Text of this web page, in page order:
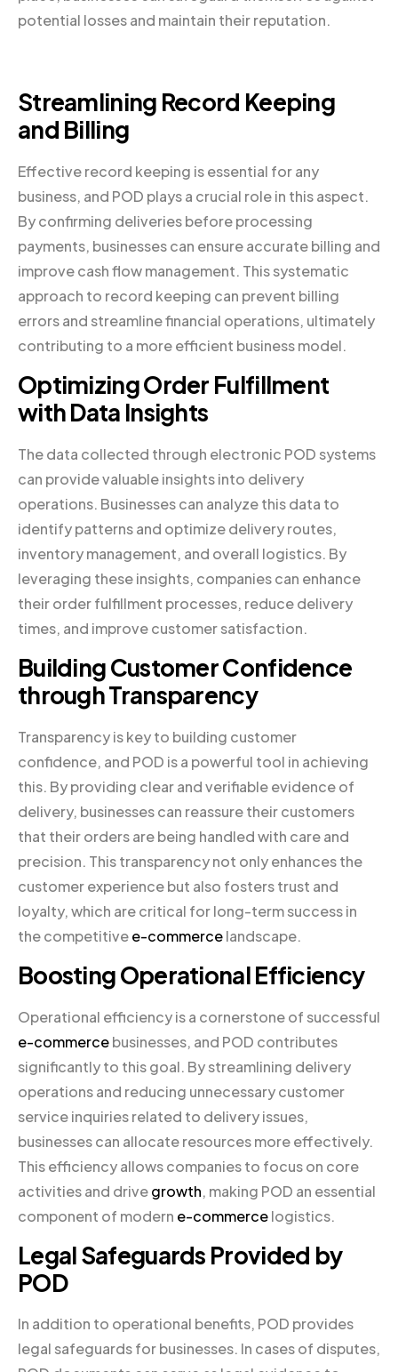
potential losses and maintain their reputation.
Streamlining Record Keeping
and Billing
Effective record keeping is essential for any
business, and POD plays a crucial role in this aspect.
By confirming deliveries before processing
payments, businesses can ensure accurate billing and
improve cash flow management. This systematic
approach to record keeping can prevent billing
errors and streamline financial operations, ultimately
contributing to a more efficient business model.
Optimizing Order Fulfillment
with Data Insights
The data collected through electronic POD systems
can provide valuable insights into delivery
operations. Businesses can analyze this data to
identify patterns and optimize delivery routes,
inventory management, and overall logistics. By
leveraging these insights, companies can enhance
their order fulfillment processes, reduce delivery
times, and improve customer satisfaction.
Building Customer Confidence
through Transparency
Transparency is key to building customer
confidence, and POD is a powerful tool in achieving
this. By providing clear and verifiable evidence of
delivery, businesses can reassure their customers
that their orders are being handled with care and
precision. This transparency not only enhances the
customer experience but also fosters trust and
loyalty, which are critical for long-term success in
the competitivee-commercelandscape.
Boosting Operational Efficiency
Operational efficiency is a cornerstone of successful
e-commercebusinesses, and POD contributes
significantly to this goal. By streamlining delivery
operations and reducing unnecessary customer
service inquiries related to delivery issues,
businesses can allocate resources more effectively.
This efficiency allows companies to focus on core
activities and drivegrowth, making POD an essential
component of modern e-commercelogistics.
Legal Safeguards Provided by
POD
In addition to operational benefits, POD provides
legal safeguards for businesses. In cases of disputes,